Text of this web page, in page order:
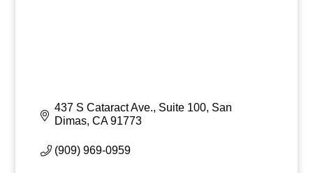
437 S Cataract Ave., Suite 100 San
Dimas CA 91773
(909) 969-0959